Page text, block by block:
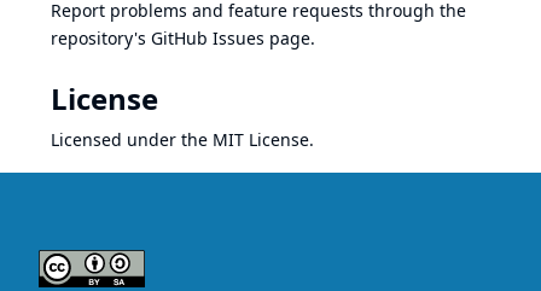
Report problems and feature requests through the
repository's GitHub Issues page.
License
Licensed under the MIT License.